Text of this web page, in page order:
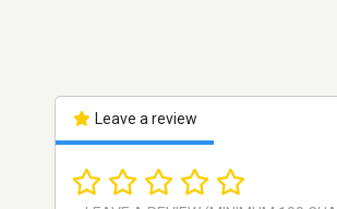
Leave a review